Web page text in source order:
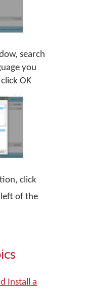
search
you
OK
click
of the
Install a